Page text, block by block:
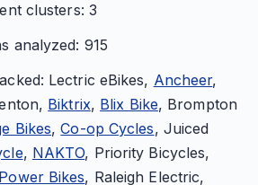
clusters: 3
analyzed: 915
Lectric eBikes, Ancheer,
Biktrix, Blix Bike, Brompton
Bikes,Co-op Cycles, Juiced
, NAKTO, Priority Bicycles,
Bikes, Raleigh Electric,